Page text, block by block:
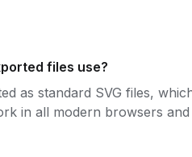
files use?
as standard SVG files,
in all modern browsers and